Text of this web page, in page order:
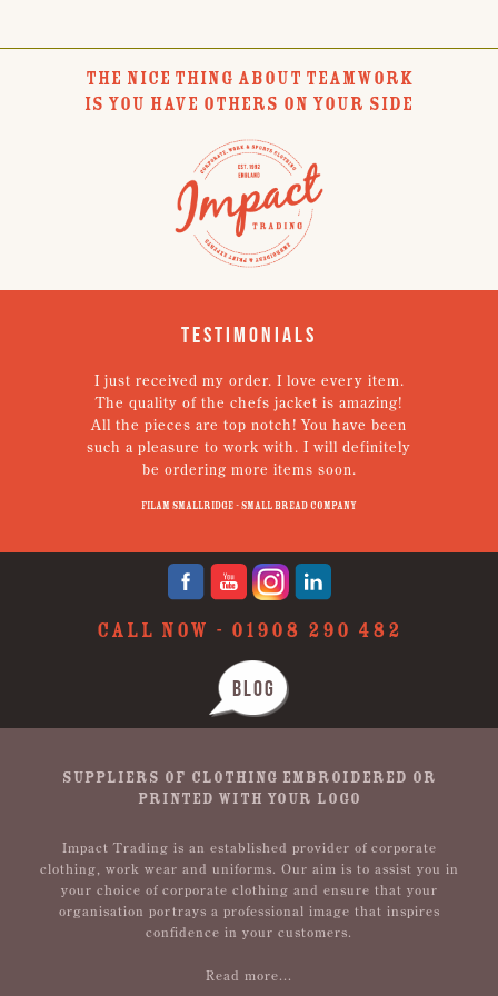
THE NICE THING ABOUT TEAMWORK
IS YOU HAVE OTHERS ON YOUR SIDE
Testimonials
I just received my order. I love every item.
The quality of the chefs jacket is amazing!
All the pieces are top notch! You have been
such a pleasure to work with. I will definitely
be ordering more items soon.
Filam Smallridge - Small Bread Company
CALL NOW - 01908 290 482
BLOG
SUPPLIERS OF CLOTHING EMBROIDERED OR
PRINTED WITH YOUR LOGO
Impact Trading is an established provider of corporate
clothing, work wear and uniforms. Our aim is to assist you in
your choice of corporate clothing and ensure that your
organisation portrays a professional image that inspires
confidence in your customers.
Read more...